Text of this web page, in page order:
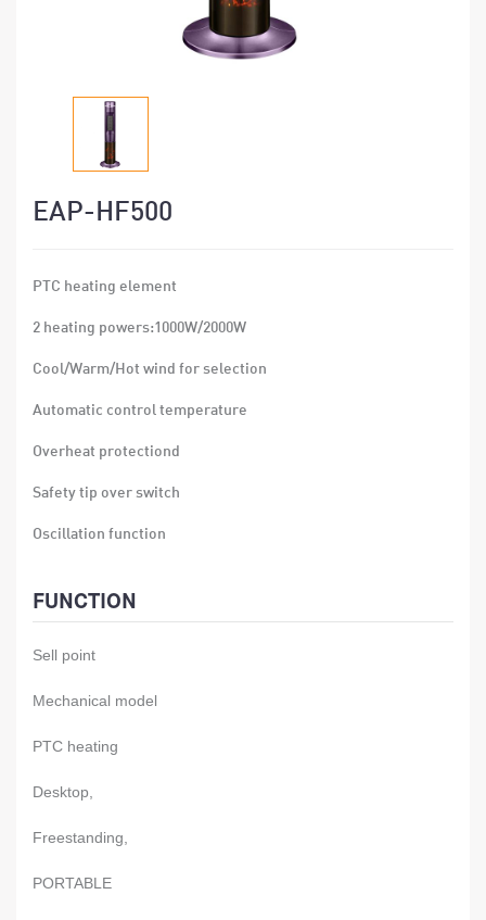
EAP-HF500
PTC heating element
2 heating powers:1000W/2000W
Cool/Warm/Hot wind for selection
Automatic control temperature
Overheat protectiond
Safety tip over switch
Oscillation function
N.W:14.5kg
G.W:19.3kg 4pcs/ctn 1816pcs/40'HQ
FUNCTION
Sell point
Mechanical model
PTC heating
Desktop,
Freestanding,
PORTABLE